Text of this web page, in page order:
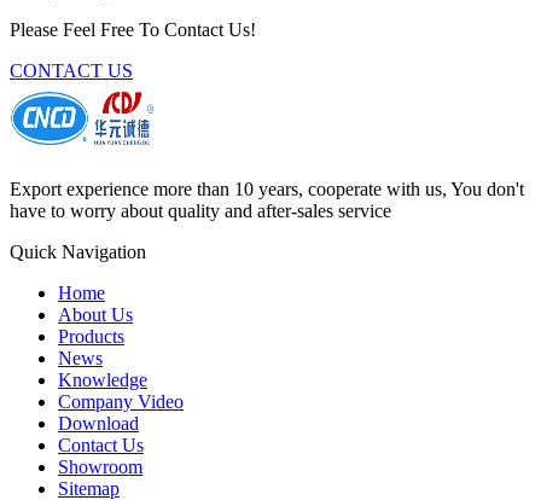
Please Feel Free To Contact Us!
CONTACT US
Export experience more than 10 years, cooperate with us, You don't
have to worry about quality and after-sales service
Quick Navigation
Home
About Us
Products
News
Knowledge
Company Video
Download
Contact Us
Showroom
Sitemap